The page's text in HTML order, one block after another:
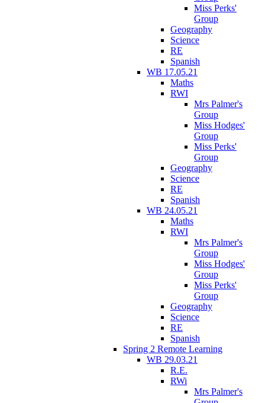
Miss Perks'
Group
Geography
Science
RE
Spanish
WB 17.05.21
Maths
RWI
Mrs Palmer's
Group
Miss Hodges'
Group
Miss Perks'
Group
Geography
Science
RE
Spanish
WB 24.05.21
Maths
RWI
Mrs Palmer's
Group
Miss Hodges'
Group
Miss Perks'
Group
Geography
Science
RE
Spanish
Spring 2 Remote Learning
WB 29.03.21
R.E.
RWi
Mrs Palmer's